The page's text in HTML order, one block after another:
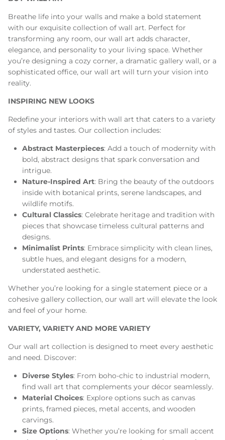
Breathe life into your walls and make a bold statement
with our exquisite collection of wall art. Perfect for
transforming any room, our wall art adds character,
elegance, and personality to your living space. Whether
you’re designing a cozy corner, a dramatic gallery wall, or a
sophisticated office, our wall art will turn your vision into
reality.
INSPIRING NEW LOOKS
Redefine your interiors with wall art that caters to a variety
of styles and tastes. Our collection includes:
Abstract Masterpieces: Add a touch of modernity with
bold, abstract designs that spark conversation and
intrigue.
Nature-Inspired Art: Bring the beauty of the outdoors
inside with botanical prints, serene landscapes, and
wildlife motifs.
Cultural Classics: Celebrate heritage and tradition with
pieces that showcase timeless cultural patterns and
designs.
Minimalist Prints: Embrace simplicity with clean lines,
subtle hues, and elegant designs for a modern,
understated aesthetic.
Whether you’re looking for a single statement piece or a
cohesive gallery collection, our wall art will elevate the look
and feel of your home.
VARIETY, VARIETY AND MORE VARIETY
Our wall art collection is designed to meet every aesthetic
and need. Discover:
Diverse Styles: From boho-chic to industrial modern,
find wall art that complements your décor seamlessly.
Material Choices: Explore options such as canvas
prints, framed pieces, metal accents, and wooden
carvings.
Size Options: Whether you’re looking for small accent